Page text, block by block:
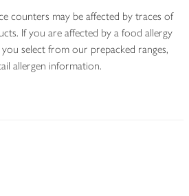
counters may be affected by traces of
If you are affected by a food allergy
select from our prepacked ranges,
allergen information.